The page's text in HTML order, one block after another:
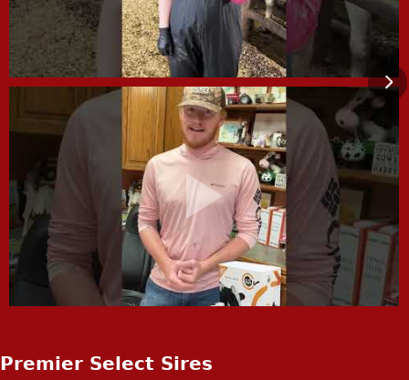
Premier Select Sires